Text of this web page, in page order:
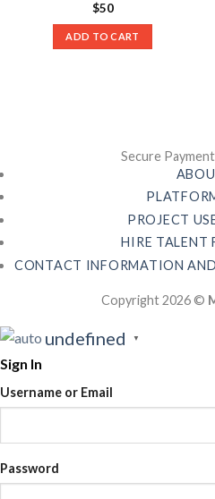
$50
ADD TO CART
Secure
PROJECT
HIRE TALENT
CONTACT INFORMATION
Copyright 2026 ©
undefined ▼
Sign In
Username or Email
Password